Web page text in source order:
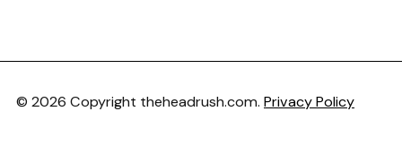
© 2026 Copyright theheadrush.com. Privacy Policy